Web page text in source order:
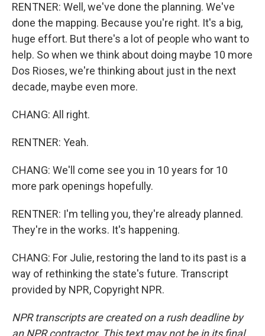
RENTNER: Well, we've done the planning. We've
done the mapping. Because you're right. It's a big,
huge effort. But there's a lot of people who want to
help. So when we think about doing maybe 10 more
Dos Rioses, we're thinking about just in the next
decade, maybe even more.
CHANG: All right.
RENTNER: Yeah.
CHANG: We'll come see you in 10 years for 10
more park openings hopefully.
RENTNER: I'm telling you, they're already planned.
They're in the works. It's happening.
CHANG: For Julie, restoring the land to its past is a
way of rethinking the state's future. Transcript
provided by NPR, Copyright NPR.
NPR transcripts are created on a rush deadline by
an NPR contractor. This text may not be in its final